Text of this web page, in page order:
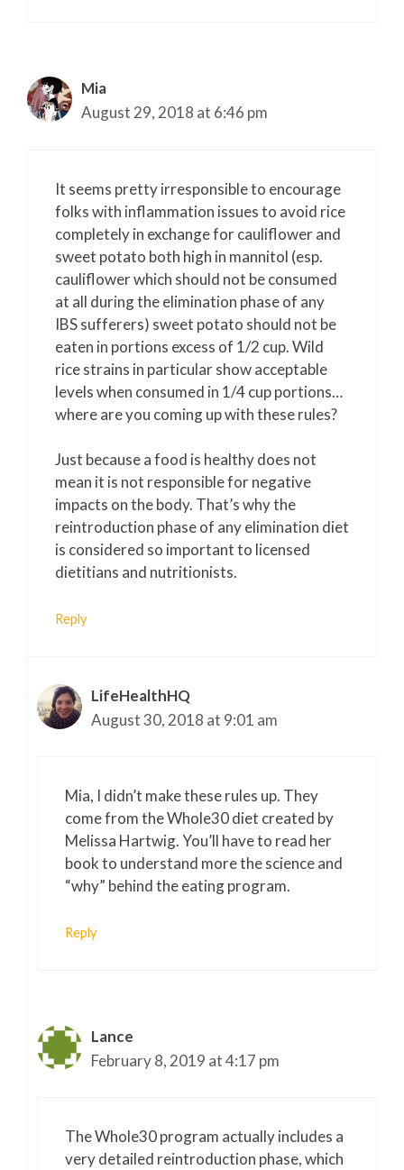
Mia
August 29, 2018 at 6:46 pm
It seems pretty irresponsible to encourage
folks with inflammation issues to avoid rice
completely in exchange for cauliflower and
sweet potato both high in mannitol (esp.
cauliflower which should not be consumed
at all during the elimination phase of any
IBS sufferers) sweet potato should not be
eaten in portions excess of 1/2 cup. Wild
rice strains in particular show acceptable
levels when consumed in 1/4 cup portions…
where are you coming up with these rules?
Just because a food is healthy does not
mean it is not responsible for negative
impacts on the body. That’s why the
reintroduction phase of any elimination diet
is considered so important to licensed
dietitians and nutritionists.
Reply
LifeHealthHQ
August 30, 2018 at 9:01 am
Mia, I didn’t make these rules up. They
come from the Whole30 diet created by
Melissa Hartwig. You’ll have to read her
book to understand more the science and
“why” behind the eating program.
Reply
Lance
February 8, 2019 at 4:17 pm
The Whole30 program actually includes a
very detailed reintroduction phase, which